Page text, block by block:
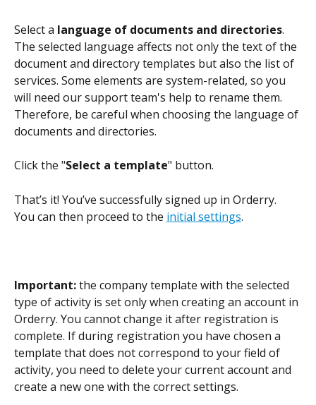
Select a language of documents and directories.
The selected language affects not only the text of the
document and directory templates but also the list of
services. Some elements are system-related, so you
will need our support team's help to rename them.
Therefore, be careful when choosing the language of
documents and directories.
Click the "Select a template" button.
That’s it! You’ve successfully signed up in Orderry.
You can then proceed to the initial settings.
Important: the company template with the selected
type of activity is set only when creating an account in
Orderry. You cannot change it after registration is
complete. If during registration you have chosen a
template that does not correspond to your field of
activity, you need to delete your current account and
create a new one with the correct settings.